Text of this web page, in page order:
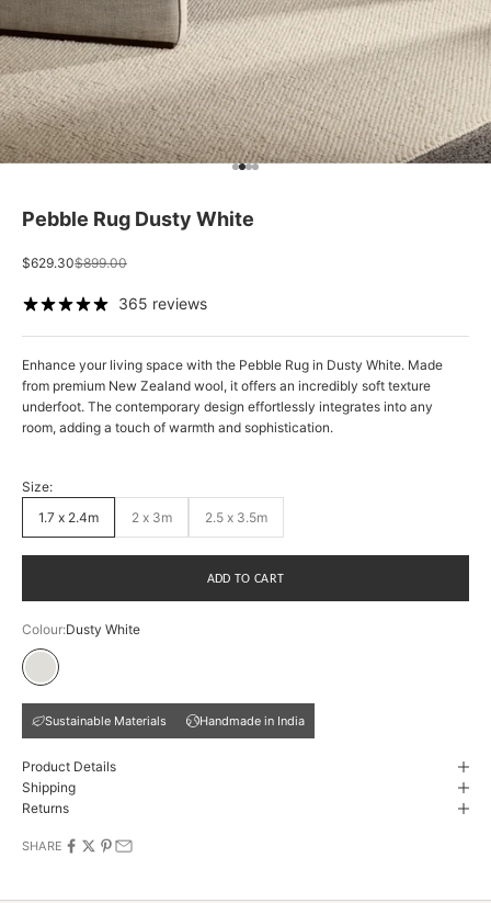
Go to item 1
Go to item 2
Go to item 3
Go to item 4
Pebble Rug Dusty White
Sale price
$629.30Regular price
$899.00
365 reviews
Enhance your living space with the Pebble Rug in Dusty White. Made
from premium New Zealand wool, it offers an incredibly soft texture
underfoot. The contemporary design effortlessly integrates into any
room, adding a touch of warmth and sophistication.
Size:
1.7 x 2.4m
2 x 3m 2.5 x 3.5m
ADD TO CART
Colour:Dusty White
Dusty White
Sustainable Materials Handmade in India
Product Details
Shipping
Returns
SHARE